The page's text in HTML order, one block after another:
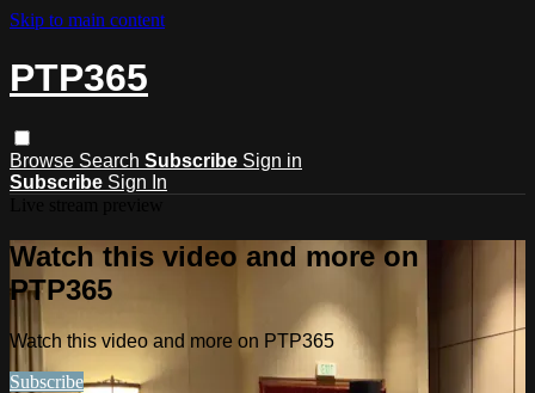
Skip to main content
PTP365
Browse Search Subscribe Sign in
Subscribe Sign In
Watch this video and more on
PTP365
Watch this video and more on PTP365
Subscribe